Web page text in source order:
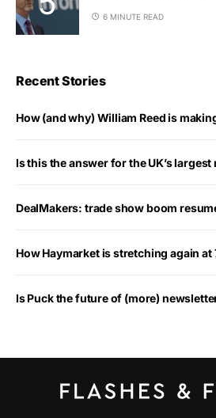
6 MINUTE READ
Recent Stories
How (and why) William Reed is
Is this the answer for the UK’s
DealMakers: trade show boom
How Haymarket is stretching again at
Is Puck the future of (more)